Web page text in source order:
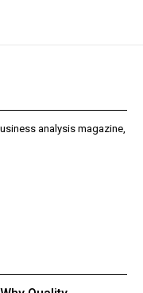
analysis magazine,